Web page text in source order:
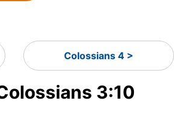
Colossians 4 >
3:10